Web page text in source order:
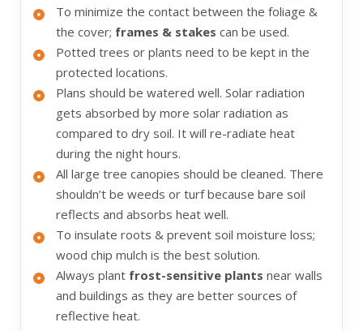
To minimize the contact between the foliage &
the cover; frames & stakes can be used.
Potted trees or plants need to be kept in the
protected locations.
Plans should be watered well. Solar radiation
gets absorbed by more solar radiation as
compared to dry soil. It will re-radiate heat
during the night hours.
All large tree canopies should be cleaned. There
shouldn’t be weeds or turf because bare soil
reflects and absorbs heat well.
To insulate roots & prevent soil moisture loss;
wood chip mulch is the best solution.
Always plant frost-sensitive plants near walls
and buildings as they are better sources of
reflective heat.